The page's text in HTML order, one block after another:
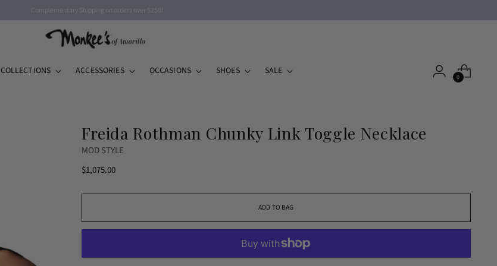
Complementary Shipping on orders over $250!
COLLECTIONS ACCESSORIES OCCASIONS SHOES SALE
0
Freida Rothman Chunky Link Toggle Necklace
MOD STYLE
Regular
$1,075.00
ADD TO BAG